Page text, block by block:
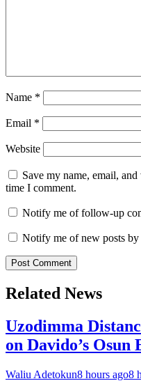
Name *
Email *
Website
Save my name, email,
time I comment.
Notify me of follow-up
Notify me of new posts by
Related News
Uzodimma
on Davido’s Osun
Waliu Adetokun8 hours ago8